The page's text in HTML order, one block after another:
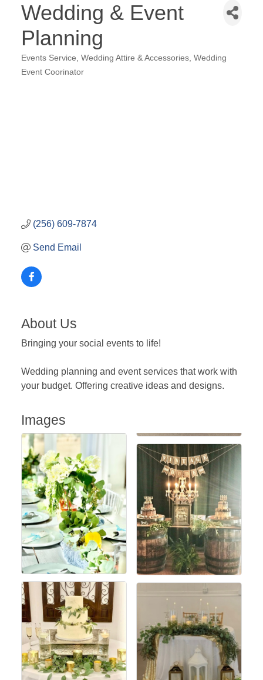
Wedding & Event
Planning
Categories
Events Service Wedding Attire & Accessories Wedding
Event Coorinator
(256) 609-7874
Send Email
About Us
Bringing your social events to life!
Wedding planning and event services that work with
your budget. Offering creative ideas and designs.
Images